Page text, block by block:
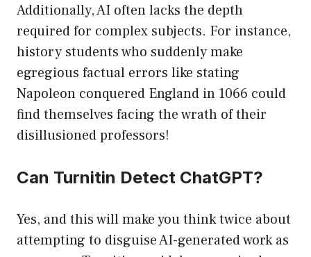
Additionally, AI often lacks the depth
required for complex subjects. For instance,
history students who suddenly make
egregious factual errors like stating
Napoleon conquered England in 1066 could
find themselves facing the wrath of their
disillusioned professors!
Can Turnitin Detect ChatGPT?
Yes, and this will make you think twice about
attempting to disguise AI-generated work as